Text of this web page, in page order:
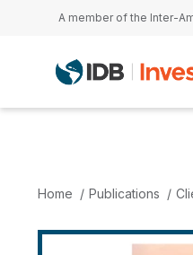
Skip to main content
A member of the Inter-
Home Publications